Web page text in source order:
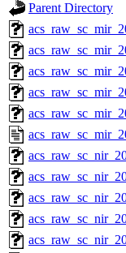
Parent Directory